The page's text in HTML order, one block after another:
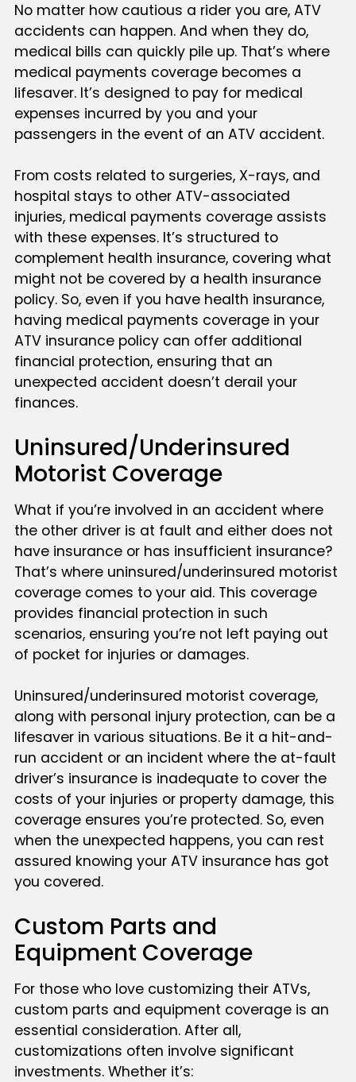
No matter how cautious a rider you are, ATV
accidents can happen. And when they do,
medical bills can quickly pile up. That’s where
medical payments coverage becomes a
lifesaver. It’s designed to pay for medical
expenses incurred by you and your
passengers in the event of an ATV accident.
From costs related to surgeries, X-rays, and
hospital stays to other ATV-associated
injuries, medical payments coverage assists
with these expenses. It’s structured to
complement health insurance, covering what
might not be covered by a health insurance
policy. So, even if you have health insurance,
having medical payments coverage in your
ATV insurance policy can offer additional
financial protection, ensuring that an
unexpected accident doesn’t derail your
finances.
Uninsured/Underinsured
Motorist Coverage
What if you’re involved in an accident where
the other driver is at fault and either does not
have insurance or has insufficient insurance?
That’s where uninsured/underinsured motorist
coverage comes to your aid. This coverage
provides financial protection in such
scenarios, ensuring you’re not left paying out
of pocket for injuries or damages.
Uninsured/underinsured motorist coverage,
along with personal injury protection, can be a
lifesaver in various situations. Be it a hit-and-
run accident or an incident where the at-fault
driver’s insurance is inadequate to cover the
costs of your injuries or property damage, this
coverage ensures you’re protected. So, even
when the unexpected happens, you can rest
assured knowing your ATV insurance has got
you covered.
Custom Parts and
Equipment Coverage
For those who love customizing their ATVs,
custom parts and equipment coverage is an
essential consideration. After all,
customizations often involve significant
investments. Whether it’s: